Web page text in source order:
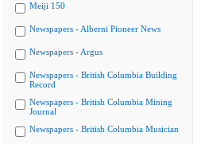
Meiji 150
Newspapers - Alberni Pioneer News
Newspapers - Argus
Newspapers - British Columbia Building
Record
Newspapers - British Columbia Mining
Journal
Newspapers - British Columbia Musician